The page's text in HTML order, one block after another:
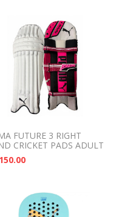
FUTURE 3 RIGHT
CRICKET PADS ADULT